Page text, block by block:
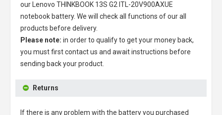
our
Lenovo THINKBOOK 13S G2 ITL-20V900AXUE
notebook battery. We will check all functions of our all
products before delivery.
Please note: in order to qualify to get your money back,
you must first contact us and await instructions before
sending back your product.
Returns
If there is any problem with the battery you purchased